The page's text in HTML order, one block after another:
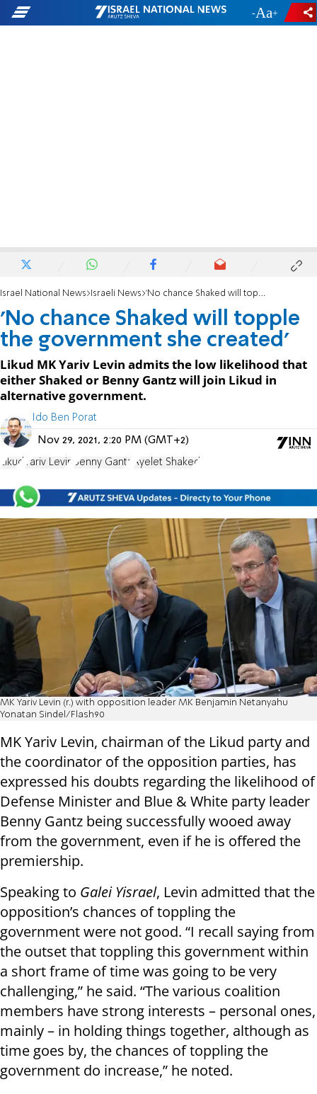
- +
Israel National News Israeli News 'No chance Shaked will topple the government she created'
'No chance Shaked will topple
the government she created'
Likud MK Yariv Levin admits the low likelihood that
either Shaked or Benny Gantz will join Likud in
alternative government.
Ido Ben Porat
Nov 29, 2021, 2:20 PM (GMT+2)
Likud Yariv Levin Benny Gantz Ayelet Shaked
MK Yariv Levin (r.) with opposition leader MK Benjamin Netanyahu
Yonatan Sindel/Flash90
MK Yariv Levin, chairman of the Likud party and
the coordinator of the opposition parties, has
expressed his doubts regarding the likelihood of
Defense Minister and Blue & White party leader
Benny Gantz being successfully wooed away
from the government, even if he is offered the
premiership.
Speaking to Galei Yisrael, Levin admitted that the
opposition’s chances of toppling the
government were not good. “I recall saying from
the outset that toppling this government within
a short frame of time was going to be very
challenging,” he said. “The various coalition
members have strong interests – personal ones,
mainly – in holding things together, although as
time goes by, the chances of toppling the
government do increase,” he noted.